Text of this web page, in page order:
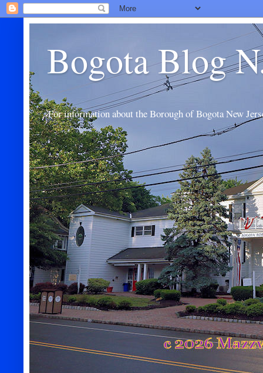
Bogota Blog
For information about the Borough of Bogota New